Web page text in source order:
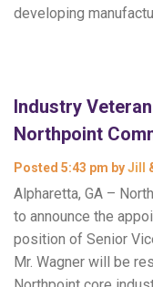
developing
Industry
Northpoint
Posted 5:43 pm byJill
Alpharetta, GA –
to announce the
position of Senior
Mr. Wagner will be